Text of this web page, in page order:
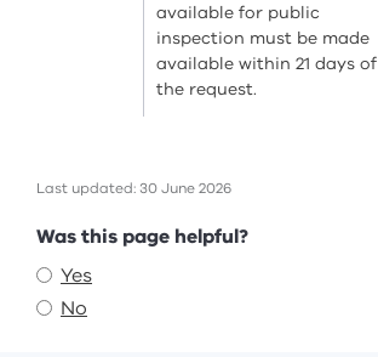
available for public
inspection must be made
available within 21 days of
the request.
Last updated: 30 June 2026
Feedback
Was this page helpful?
Yes
No